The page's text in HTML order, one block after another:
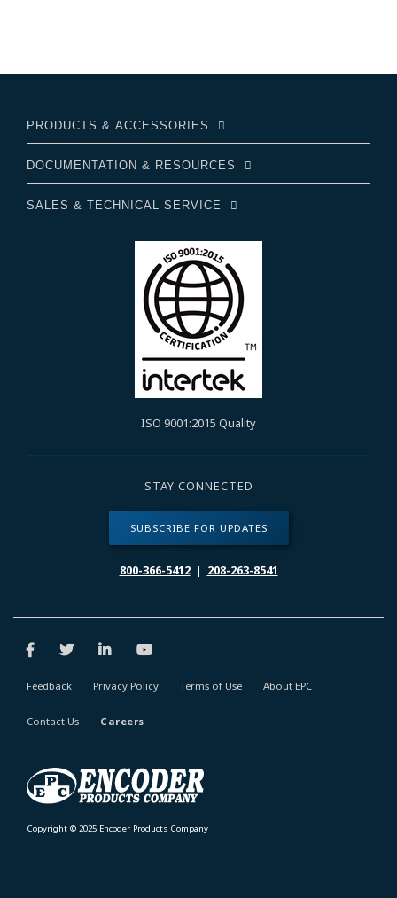
PRODUCTS & ACCESSORIES
DOCUMENTATION & RESOURCES
SALES & TECHNICAL SERVICE
ISO 9001:2015 Quality
STAY CONNECTED
SUBSCRIBE FOR UPDATES
800-366-5412| 208-263-8541
Copyright © 2025 Encoder Products Company
Feedback Privacy Policy Terms of Use About EPC
Contact Us Careers